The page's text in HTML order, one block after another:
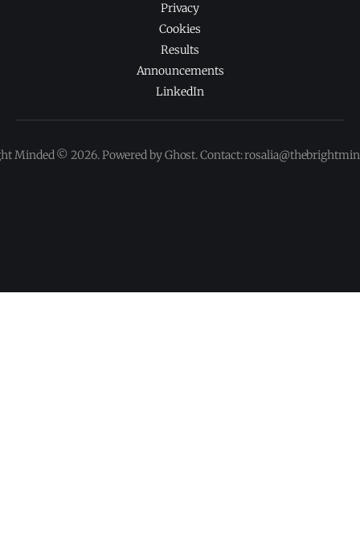
Privacy
Cookies
Results
Announcements
LinkedIn
Minded © 2026. Powered by Ghost. Contact: